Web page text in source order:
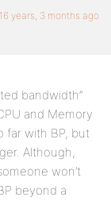
16 years, 3 months ago
bandwidth”
and Memory
far with BP, but
Although,
won’t
beyond a